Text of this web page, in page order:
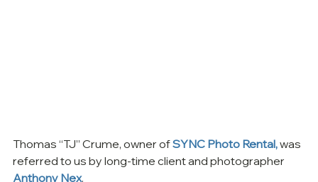
Thomas “TJ” Crume, owner of SYNC Photo Rental, was
referred to us by long-time client and photographer
Anthony Nex.